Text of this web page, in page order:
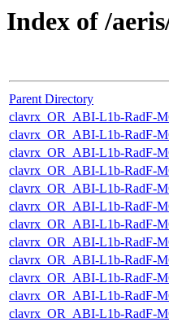
Index of /
Parent Directory
clavrx_OR_ABI-L1b-RadF-
clavrx_OR_ABI-L1b-RadF-
clavrx_OR_ABI-L1b-RadF-
clavrx_OR_ABI-L1b-RadF-
clavrx_OR_ABI-L1b-RadF-
clavrx_OR_ABI-L1b-RadF-
clavrx_OR_ABI-L1b-RadF-
clavrx_OR_ABI-L1b-RadF-
clavrx_OR_ABI-L1b-RadF-
clavrx_OR_ABI-L1b-RadF-
clavrx_OR_ABI-L1b-RadF-
clavrx_OR_ABI-L1b-RadF-